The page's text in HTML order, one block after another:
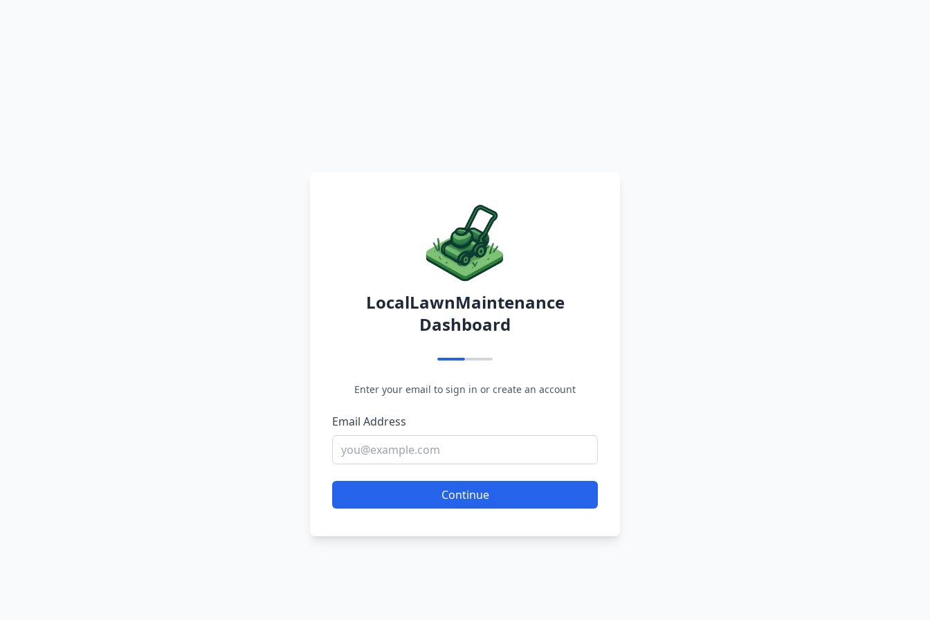
LocalLawnMaintenance
Dashboard
Enter your email to sign in or create an account
Email Address
Continue